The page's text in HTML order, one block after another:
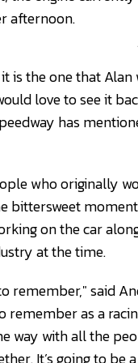
afternoon.
is the one that
love to see it
has
who originally
bittersweet
on the car
at the time.
remember," said
remember as a
way with all the
It’s going to be